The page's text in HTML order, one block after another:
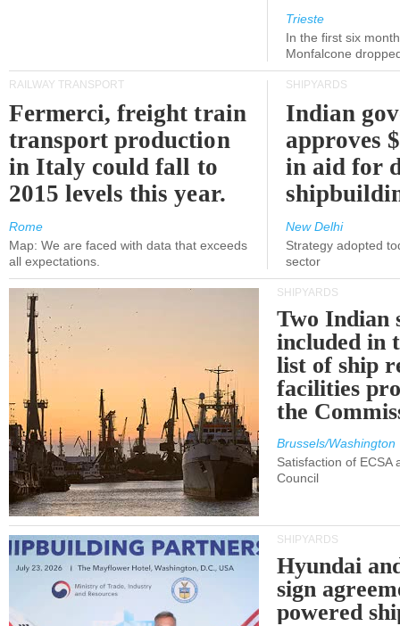
Trieste
In the first six
Monfalcone
RAILWAY TRANSPORT
Fermerci, freight train
transport production
in Italy could fall to
2015 levels this year.
Rome
Map: We are faced with data that exceeds
all expectations.
SHIPYARDS
Indian
approves
in aid for
New Delhi
Strategy adopted
sector
SHIPYARDS
Two Indian
included in
list of ship
facilities
the
Brussels/Washington
Satisfaction of ECSA
Council
SHIPYARDS
Hyundai
sign
powered